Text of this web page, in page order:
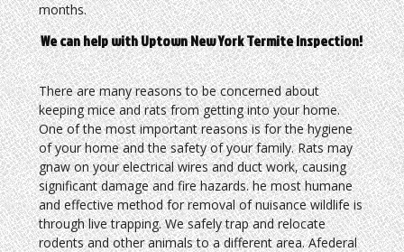
months.
We can help with Uptown New York Termite Inspection!
There are many reasons to be concerned about
keeping mice and rats from getting into your home.
One of the most important reasons is for the hygiene
of your home and the safety of your family. Rats may
gnaw on your electrical wires and duct work, causing
significant damage and fire hazards. he most humane
and effective method for removal of nuisance wildlife is
through live trapping. We safely trap and relocate
rodents and other animals to a different area. Afederal